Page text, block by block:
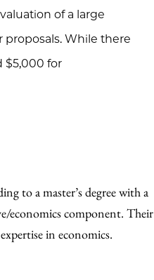
of a large
While there
$5,000 for
to a master’s degree with a
economics component. Their
in economics.